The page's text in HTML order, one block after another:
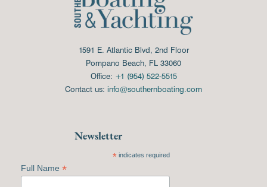
1591 E. Atlantic Blvd, 2nd Floor
Pompano Beach, FL 33060
Office: +1 (954) 522-5515
Contact us: info@southernboating.com
Newsletter
*indicates required
Full Name *